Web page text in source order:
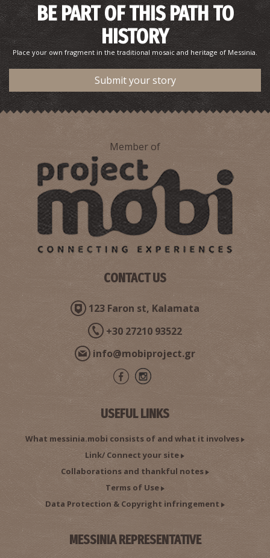
"Androuvista" Historical and Folklore Museum
Almiros
BEACHES ~7.8Km
Foneas Beach
BEACHES ~8.8Km
BE PART OF THIS PATH TO
HISTORY
Place your own fragment in the traditional mosaic and heritage of Messinia.
Submit your story
Member of
CONTACT US
123 Faron st, Kalamata
+30 27210 93522
info@mobiproject.gr
USEFUL LINKS
What messinia.mobi consists of and what it involves
Link/ Connect your site
Collaborations and thankful notes
Terms of Use
Data Protection & Copyright infringement
MESSINIA REPRESENTATIVE